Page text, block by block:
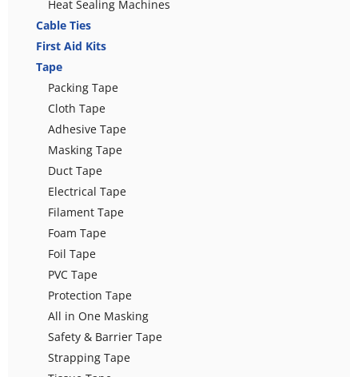
Heat Sealing Machines
Cable Ties
First Aid Kits
Tape
Packing Tape
Cloth Tape
Adhesive Tape
Masking Tape
Duct Tape
Electrical Tape
Filament Tape
Foam Tape
Foil Tape
PVC Tape
Protection Tape
All in One Masking
Safety & Barrier Tape
Strapping Tape